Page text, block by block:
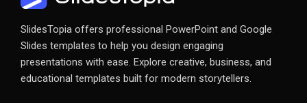
SlidesTopia offers professional PowerPoint and Google
Slides templates to help you design engaging
presentations with ease. Explore creative, business, and
educational templates built for modern storytellers.